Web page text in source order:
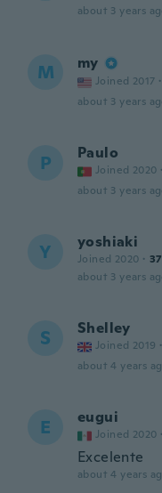
about 3 years
M my
Joined 2017 ·
about 3 years
P Paulo
Joined 2020 ·
about 3 years
Y yoshiaki
Joined 2020 · 37
about 3 years
S Shelley
Joined 2019 ·
about 4 years
E eugui
Joined 2020 ·
Excelente
about 4 years